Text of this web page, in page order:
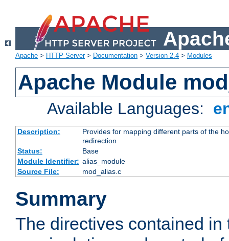
Apache > HTTP Server> Documentation > Version 2.4 > Modules
Apache Module
Available Languages:
Description:
Provides for mapping different parts of the
redirection
Status:
Base
Module Identifier: alias_module
Source File:
mod_alias.c
Summary
The directives contained